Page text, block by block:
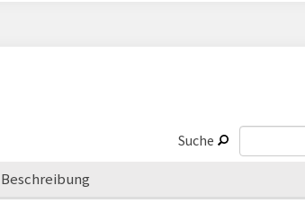
Suche
Beschreibung